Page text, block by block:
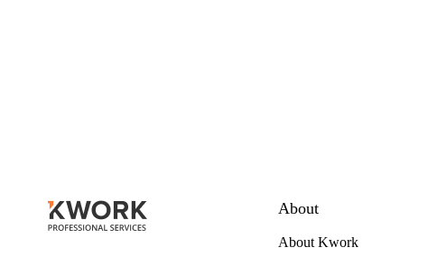
About
About Kwork